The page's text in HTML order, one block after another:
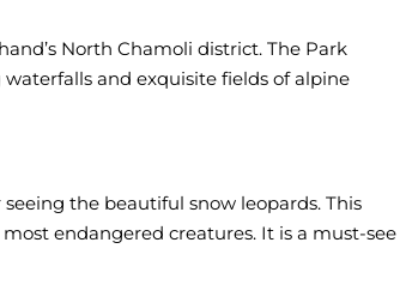
North Chamoli district. The Park
and exquisite fields of alpine
the beautiful snow leopards. This
endangered creatures. It is a must-see